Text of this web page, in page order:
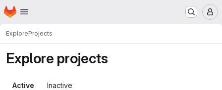
Skip to main content
Homepage
ExploreProjects
Explore projects
Active Inactive